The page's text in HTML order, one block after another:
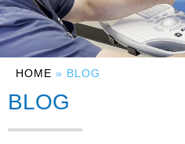
HOME » BLOG
BLOG